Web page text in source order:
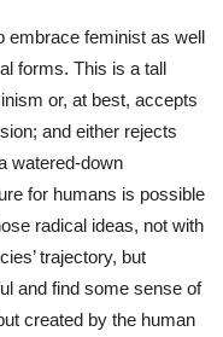
embrace feminist as well
forms. This is a tall
or, at best, accepts
and either rejects
watered-down
for humans is possible
radical ideas, not with
trajectory, but
and find some sense of
created by the human